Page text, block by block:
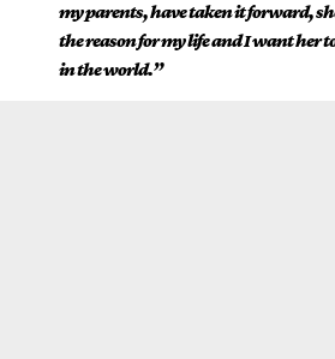
my parents, have taken it forward,
the reason for my life and I want her
in the world.”